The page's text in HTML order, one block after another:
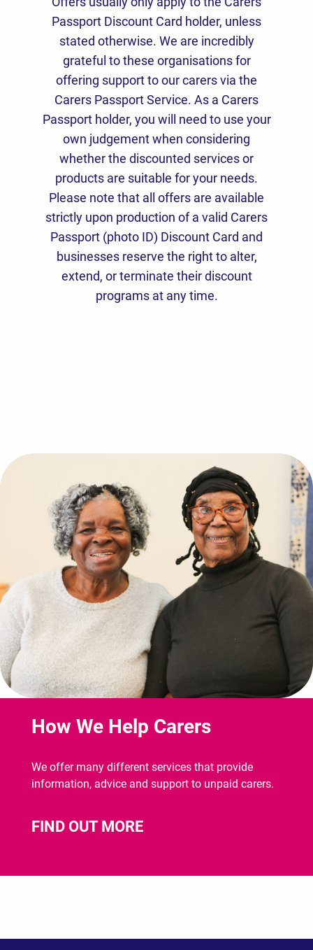
Passport Discount Card holder, unless
stated otherwise. We are incredibly
grateful to these organisations for
offering support to our carers via the
Carers Passport Service. As a Carers
Passport holder, you will need to use your
own judgement when considering
whether the discounted services or
products are suitable for your needs.
Please note that all offers are available
strictly upon production of a valid Carers
Passport (photo ID) Discount Card and
businesses reserve the right to alter,
extend, or terminate their discount
programs at any time.
How We Help Carers
We offer many different services that provide
information, advice and support to unpaid carers.
FIND OUT MORE